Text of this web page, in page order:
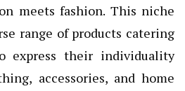
meets fashion. This niche
range of products catering
express their individuality
accessories, and home